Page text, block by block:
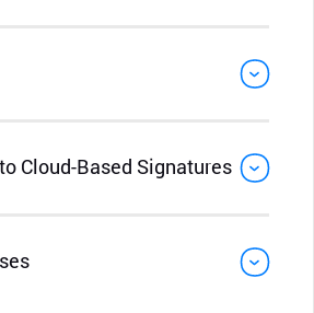
Cloud-Based Signatures